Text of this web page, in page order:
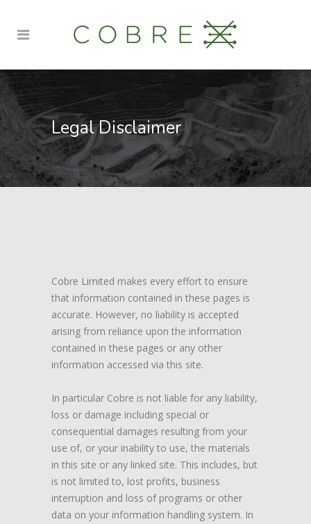
Legal Disclaimer
Cobre Limited makes every effort to ensure
that information contained in these pages is
accurate. However, no liability is accepted
arising from reliance upon the information
contained in these pages or any other
information accessed via this site.
In particular Cobre is not liable for any liability,
loss or damage including special or
consequential damages resulting from your
use of, or your inability to use, the materials
in this site or any linked site. This includes, but
is not limited to, lost profits, business
interruption and loss of programs or other
data on your information handling system. In